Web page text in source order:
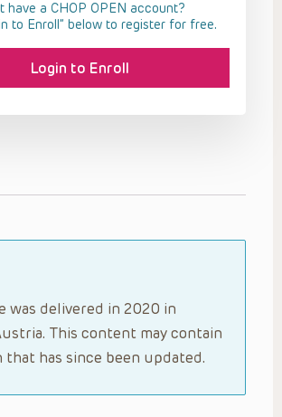
was delivered in 2020 in
This content may contain
that has since been updated.
have a CHOP OPEN account?
to Enroll” below to register for free.
Login to Enroll